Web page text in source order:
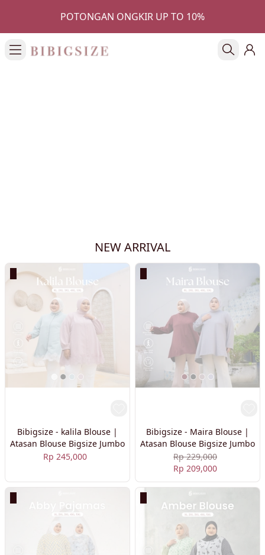
POTONGAN ONGKIR UP TO 10%
NEW ARRIVAL
Bibigsize - kalila Blouse |
Atasan Blouse Bigsize Jumbo
Rp 245,000
Bibigsize - Maira Blouse |
Atasan Blouse Bigsize Jumbo
Rp 229,000
Rp 209,000